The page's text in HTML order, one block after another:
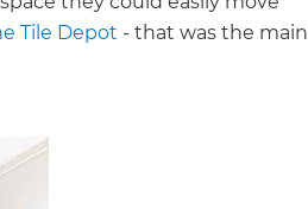
Tile Depot - that was the main